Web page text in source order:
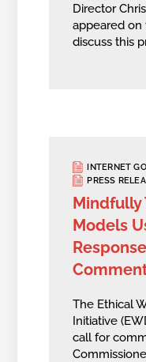
Director
appeared on
discuss this
INTERNET
PRESS
Mindfully
Models
The Ethical
Initiative
call for